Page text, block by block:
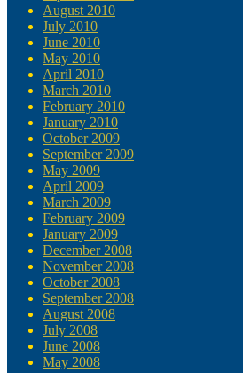
August 2010
July 2010
June 2010
May 2010
April 2010
March 2010
February 2010
January 2010
October 2009
September 2009
May 2009
April 2009
March 2009
February 2009
January 2009
December 2008
November 2008
October 2008
September 2008
August 2008
July 2008
June 2008
May 2008